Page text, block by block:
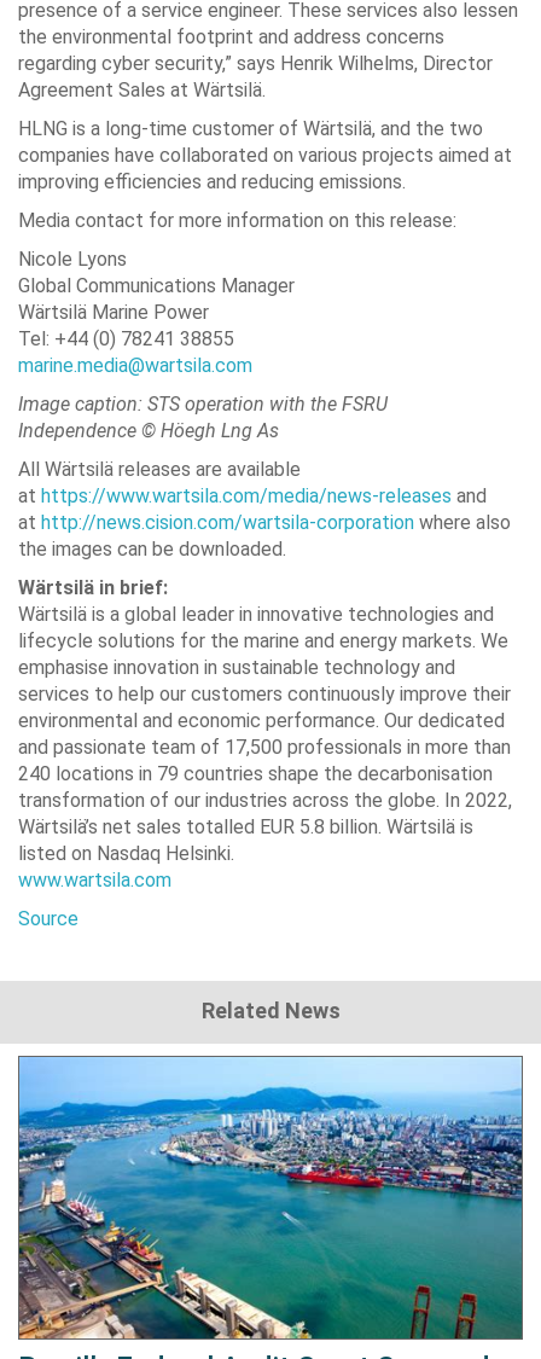
presence of a service engineer. These services also lessen
the environmental footprint and address concerns
regarding cyber security,” says Henrik Wilhelms, Director
Agreement Sales at Wärtsilä.
HLNG is a long-time customer of Wärtsilä, and the two
companies have collaborated on various projects aimed at
improving efficiencies and reducing emissions.
Media contact for more information on this release:
Nicole Lyons
Global Communications Manager
Wärtsilä Marine Power
Tel: +44 (0) 78241 38855
marine.media@wartsila.com
Image caption: STS operation with the FSRU
Independence © Höegh Lng As
All Wärtsilä releases are available
at https://www.wartsila.com/media/news-releases and
at http://news.cision.com/wartsila-corporation where also
the images can be downloaded.
Wärtsilä in brief:
Wärtsilä is a global leader in innovative technologies and
lifecycle solutions for the marine and energy markets. We
emphasise innovation in sustainable technology and
services to help our customers continuously improve their
environmental and economic performance. Our dedicated
and passionate team of 17,500 professionals in more than
240 locations in 79 countries shape the decarbonisation
transformation of our industries across the globe. In 2022,
Wärtsilä’s net sales totalled EUR 5.8 billion. Wärtsilä is
listed on Nasdaq Helsinki.
www.wartsila.com
Source
Related News